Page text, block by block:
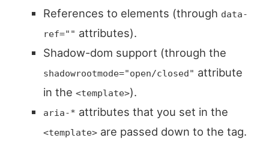
References to elements (through data-
ref="" attributes).
Shadow-dom support (through the
shadowrootmode="open/closed" attribute
in the <template>).
aria-* attributes that you set in the
<template> are passed down to the tag.